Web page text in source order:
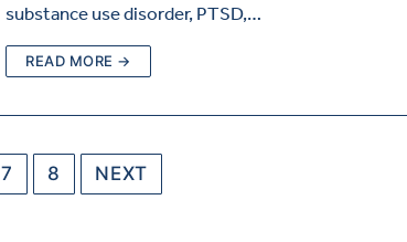
substance use disorder, PTSD,…
READ MORE →
7 8 NEXT